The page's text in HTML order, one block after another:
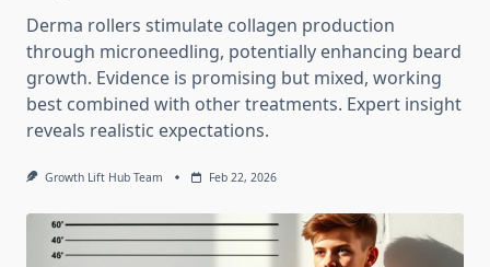
Derma rollers stimulate collagen production
through microneedling, potentially enhancing beard
growth. Evidence is promising but mixed, working
best combined with other treatments. Expert insight
reveals realistic expectations.
Growth Lift Hub Team Feb 22, 2026